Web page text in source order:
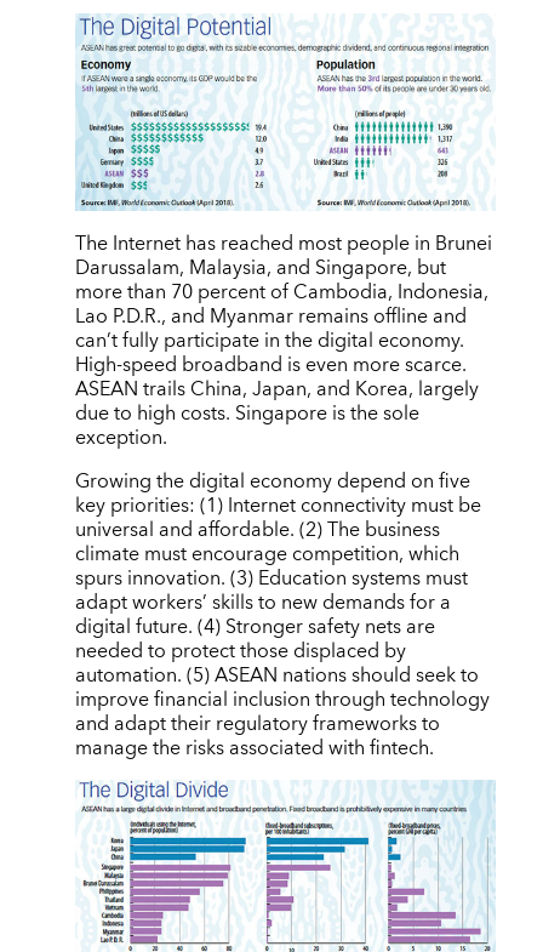
The Internet has reached most people in Brunei
Darussalam, Malaysia, and Singapore, but
more than 70 percent of Cambodia, Indonesia,
Lao P.D.R., and Myanmar remains offline and
can’t fully participate in the digital economy.
High-speed broadband is even more scarce.
ASEAN trails China, Japan, and Korea, largely
due to high costs. Singapore is the sole
exception.
Growing the digital economy depend on five
key priorities: (1) Internet connectivity must be
universal and affordable. (2) The business
climate must encourage competition, which
spurs innovation. (3) Education systems must
adapt workers’ skills to new demands for a
digital future. (4) Stronger safety nets are
needed to protect those displaced by
automation. (5) ASEAN nations should seek to
improve financial inclusion through technology
and adapt their regulatory frameworks to
manage the risks associated with fintech.